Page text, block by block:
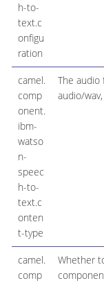
h-to-
text.c
onfigu
ration
camel.
comp
onent.
ibm-
watso
n-
speec
h-to-
text.c
onten
t-type
The audio
audio/
camel.
comp
Whether